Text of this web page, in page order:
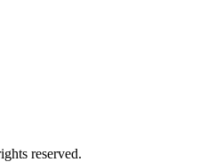
reserved.